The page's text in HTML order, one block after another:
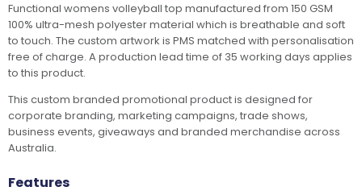
Functional womens volleyball top manufactured from 150 GSM
100% ultra-mesh polyester material which is breathable and soft
to touch. The custom artwork is PMS matched with personalisation
free of charge. A production lead time of 35 working days applies
to this product.
This custom branded promotional product is designed for
corporate branding, marketing campaigns, trade shows,
business events, giveaways and branded merchandise across
Australia.
Features